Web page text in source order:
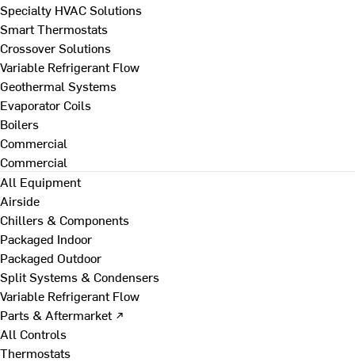
Specialty HVAC Solutions
Smart Thermostats
Crossover Solutions
Variable Refrigerant Flow
Geothermal Systems
Evaporator Coils
Boilers
Commercial
Commercial
All Equipment
Airside
Chillers & Components
Packaged Indoor
Packaged Outdoor
Split Systems & Condensers
Variable Refrigerant Flow
Parts & Aftermarket ↗
All Controls
Thermostats